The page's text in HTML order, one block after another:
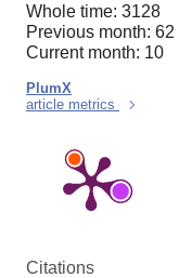
Whole time: 3128
Previous month: 62
Current month: 10
PlumX
article metrics
Citations